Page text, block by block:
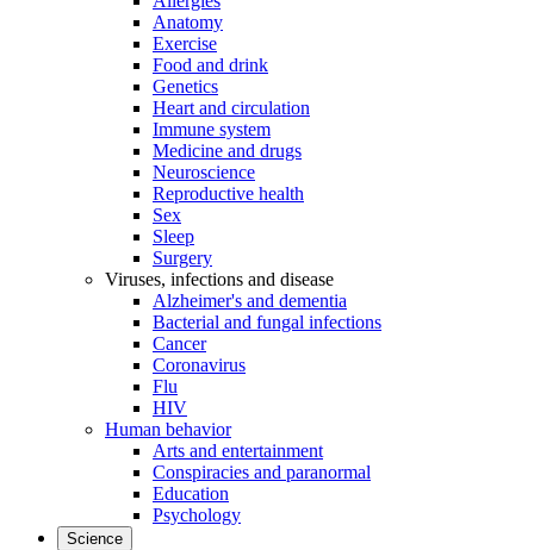
Anatomy
Exercise
Food and drink
Genetics
Heart and circulation
Immune system
Medicine and drugs
Neuroscience
Reproductive health
Sex
Sleep
Surgery
Viruses, infections and disease
Alzheimer's and dementia
Bacterial and fungal infections
Cancer
Coronavirus
Flu
HIV
Human behavior
Arts and entertainment
Conspiracies and paranormal
Education
Psychology
Science